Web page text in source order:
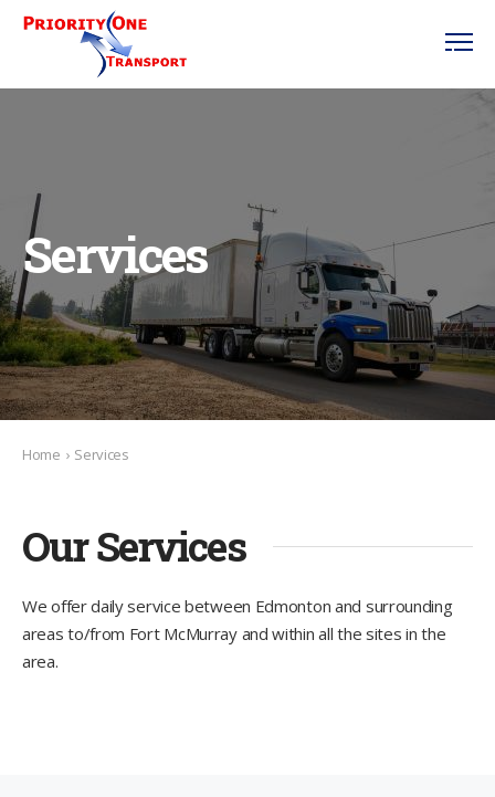
Services
Home › Services
Our Services
We offer daily service between Edmonton and surrounding
areas to/from Fort McMurray and within all the sites in the
area.